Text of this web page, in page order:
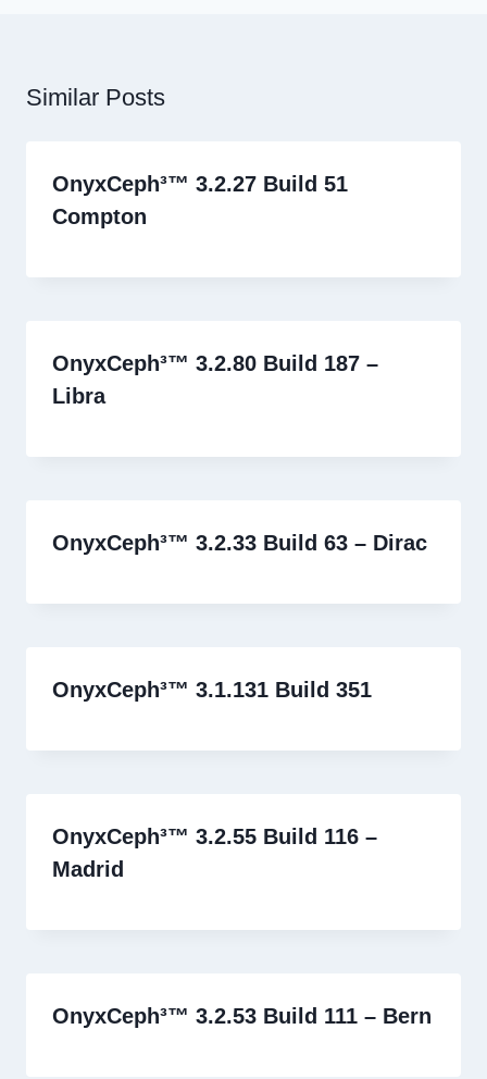
Similar Posts
OnyxCeph³™ 3.2.27 Build 51
Compton
OnyxCeph³™ 3.2.80 Build 187 –
Libra
OnyxCeph³™ 3.2.33 Build 63 – Dirac
OnyxCeph³™ 3.1.131 Build 351
OnyxCeph³™ 3.2.55 Build 116 –
Madrid
OnyxCeph³™ 3.2.53 Build 111 – Bern